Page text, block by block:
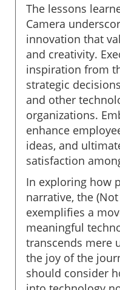
The lessons
Camera
innovation that
and creativity.
inspiration from
strategic
and other
organizations.
enhance
ideas, and
satisfaction
In exploring how
narrative, the
exemplifies a
meaningful
transcends mere
the joy of the
should consider